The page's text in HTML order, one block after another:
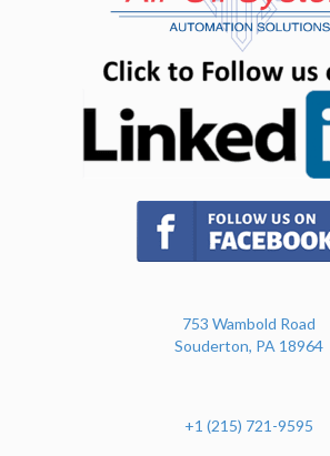
753 Wambold Road
Souderton, PA 18964
+1 (215) 721-9595